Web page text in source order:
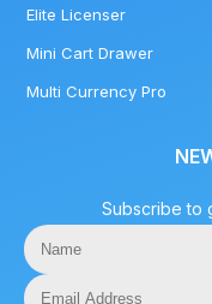
Elite Licenser
Mini Cart Drawer
Multi Currency Pro
Subscribe to